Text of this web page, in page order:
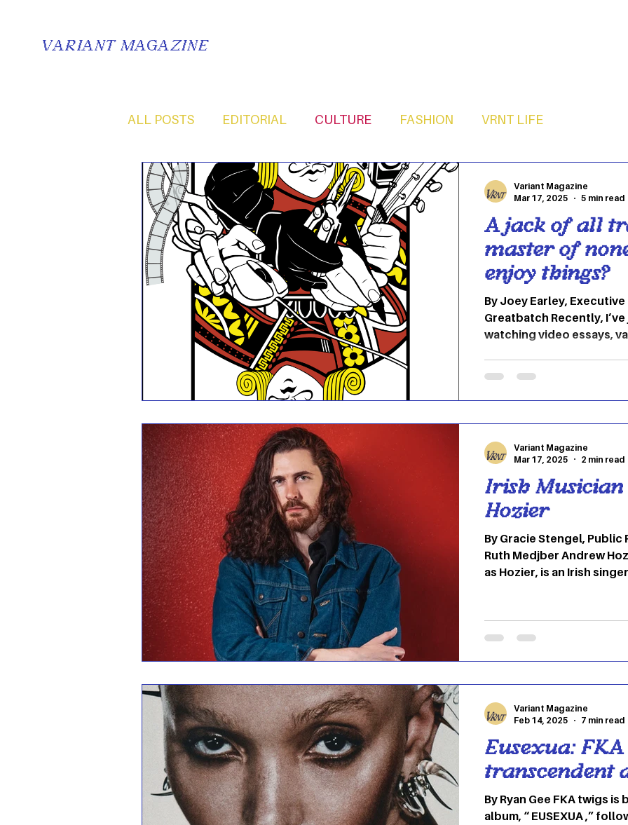
VARIANT MAGAZINE
ALL POSTS EDITORIAL CULTURE FASHION VRNT LIFE
A jack of all
master of
enjoy things?
By Joey Earley,
Greatbatch Recently,
watching video essays,
Mainly, if I’m going to be
the cinematography is
Variant Magazine
Mar 17, 2025
5 min read
Irish
Hozier
By Gracie Stengel,
Ruth Medjber Andrew
as Hozier, is an Irish singer-songwriter. His music is
parts of life and love.
and amazing presence
The tit
Variant Magazine
Mar 17, 2025
2 min read
Eusexua: FKA
transcendent
By Ryan Gee FKA twigs
album, “ EUSEXUA ,”
Variant Magazine
Feb 14, 2025
7 min read